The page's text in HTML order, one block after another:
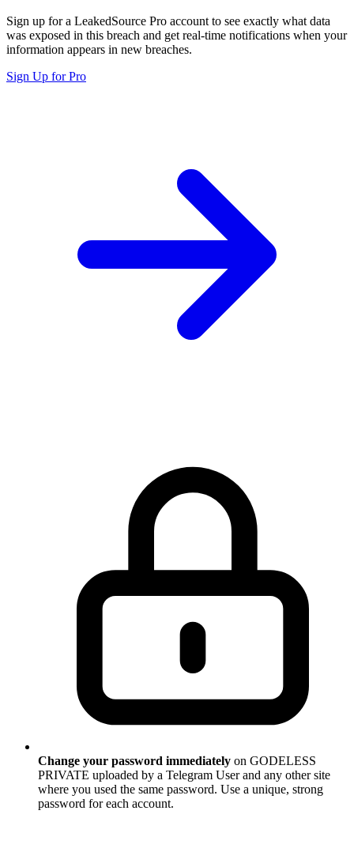
Sign up for a LeakedSource Pro account to see exactly what data
was exposed in this breach and get real-time notifications when your
information appears in new breaches.
Sign Up for Pro
Change your password immediately on GODELESS
PRIVATE uploaded by a Telegram User and any other site
where you used the same password. Use a unique, strong
password for each account.